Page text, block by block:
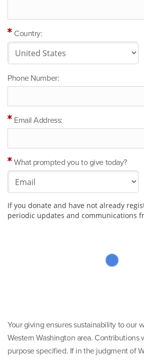
Country:
Phone Number:
Email Address:
What prompted you to give today?
If you donate and have not already
periodic updates and communications
Your giving ensures sustainability to our
Western Washington area. Contributions
purpose specified. If in the judgment of